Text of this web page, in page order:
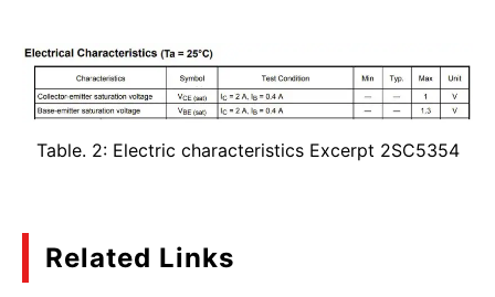
Table. 2: Electric characteristics Excerpt 2SC5354
Related Links